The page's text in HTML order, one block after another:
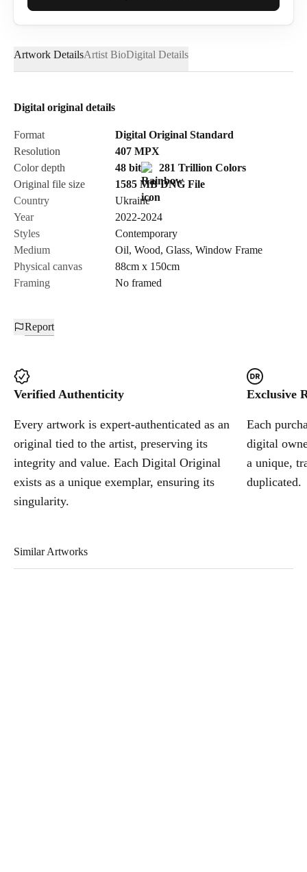
Email*
Send Request
Cancel
Artwork DetailsArtist BioDigital Details
Digital original details
Format
Digital Original Standard
Resolution
407 MPX
Color depth
48 bit
281 Trillion Colors
Original file size
1585 MB DNG File
Country
Ukraine
Year
2022-2024
Styles
Contemporary
Medium
Oil, Wood, Glass, Window Frame
Physical canvas
88cm x 150cm
Framing
No framed
Report
Verified Authenticity
Every artwork is expert-authenticated as an
original tied to the artist, preserving its
integrity and value. Each Digital Original
exists as a unique exemplar, ensuring its
singularity.
Exclusive
Each
digital
a unique,
duplicated.
Similar Artworks